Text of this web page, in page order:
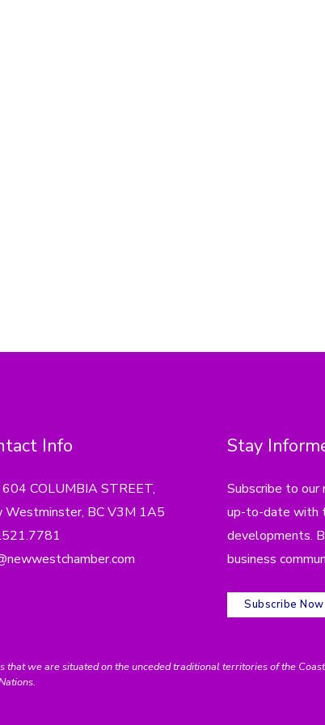
Info
COLUMBIA STREET,
Westminster, BC V3M 1A5
Stay
Subscribe to
up-to-date with
developments.
business
Subscribe Now
we are situated on the unceded traditional territories of the Coast